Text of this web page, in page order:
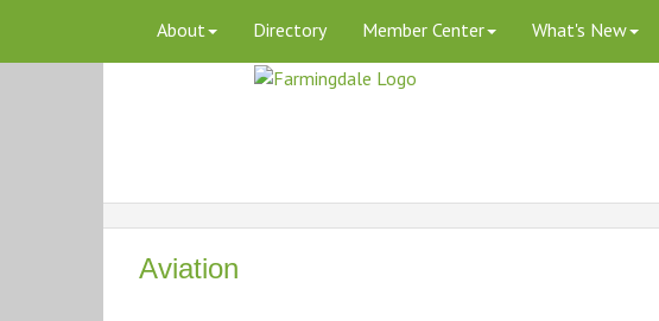
About Directory Member Center What's New
Aviation